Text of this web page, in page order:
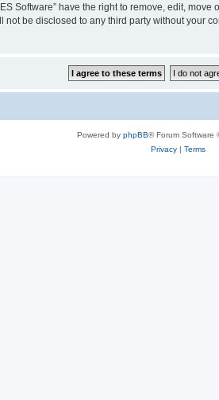
Software” have the right to remove, edit,
be disclosed to any third party without your
Powered by phpBB® Forum Software
Privacy| Terms